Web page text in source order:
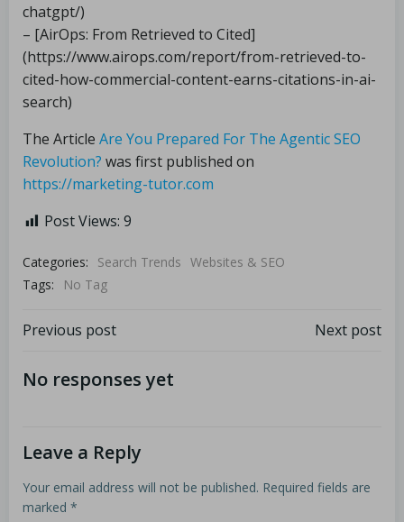
chatgpt/)
– [AirOps: From Retrieved to Cited]
(https://www.airops.com/report/from-retrieved-to-
cited-how-commercial-content-earns-citations-in-ai-
search)
The Article Are You Prepared For The Agentic SEO
Revolution? was first published on
https://marketing-tutor.com
Post Views: 9
Categories: Search Trends Websites & SEO
Tags:
No Tag
Previous post Next post
No responses yet
Leave a Reply
Your email address will not be published. Required fields are
marked *